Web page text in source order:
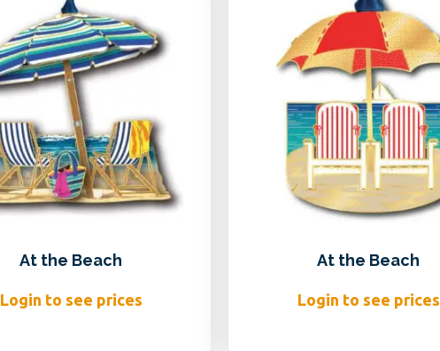
At the Beach
Login to see prices
At the Beach
Login to see prices